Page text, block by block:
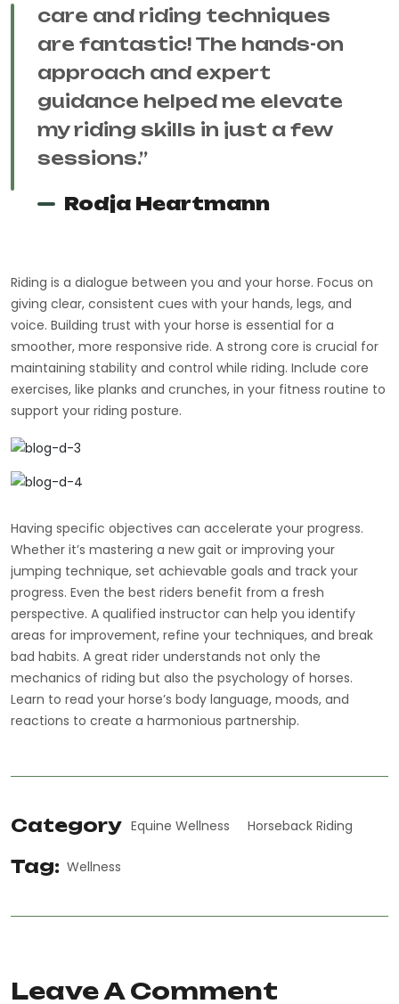
care and riding techniques
are fantastic! The hands-on
approach and expert
guidance helped me elevate
my riding skills in just a few
sessions.”
Rodja Heartmann
Riding is a dialogue between you and your horse. Focus on
giving clear, consistent cues with your hands, legs, and
voice. Building trust with your horse is essential for a
smoother, more responsive ride. A strong core is crucial for
maintaining stability and control while riding. Include core
exercises, like planks and crunches, in your fitness routine to
support your riding posture.
Having specific objectives can accelerate your progress.
Whether it’s mastering a new gait or improving your
jumping technique, set achievable goals and track your
progress. Even the best riders benefit from a fresh
perspective. A qualified instructor can help you identify
areas for improvement, refine your techniques, and break
bad habits. A great rider understands not only the
mechanics of riding but also the psychology of horses.
Learn to read your horse’s body language, moods, and
reactions to create a harmonious partnership.
Category Equine Wellness Horseback Riding
Tag: Wellness
Leave A Comment